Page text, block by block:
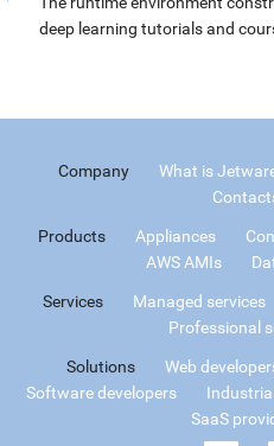
deep learning tutorials and
Company What is
Products Appliances
AWS AMIs
Services Managed services
Professional
Solutions Web
Software developers
SaaS